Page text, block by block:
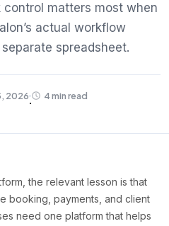
matters most when
actual workflow
spreadsheet.
2026
·
4 min read
the relevant lesson is that
booking, payments, and client
need one platform that helps